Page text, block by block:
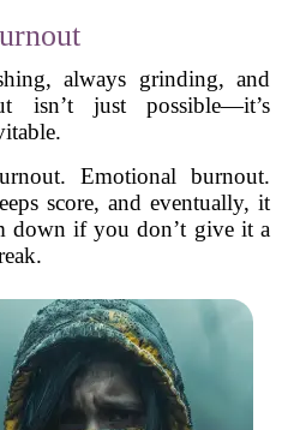
always grinding, and
isn’t just possible—it’s
Emotional burnout.
score, and eventually, it
down if you don’t give it a